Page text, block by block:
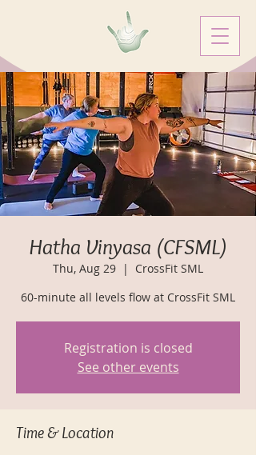
Hatha Vinyasa (CFSML)
Thu, Aug 29
  |
CrossFit SML
60-minute all levels flow at CrossFit SML
Registration is closed
See other events
Time & Location